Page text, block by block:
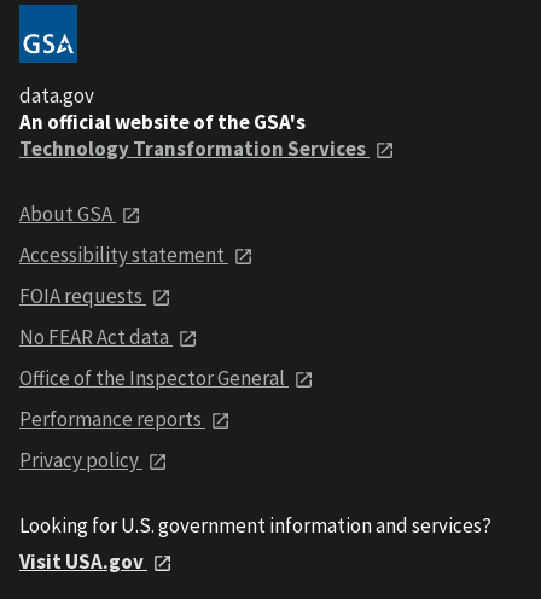
data.gov
An official website of the GSA's
Technology Transformation Services
About GSA
Accessibility statement
FOIA requests
No FEAR Act data
Office of the Inspector General
Performance reports
Privacy policy
Looking for U.S. government information and services?
Visit USA.gov